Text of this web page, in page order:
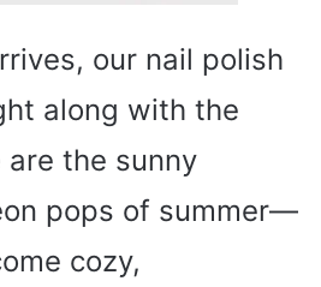
our nail polish
along with the
are the sunny
pops of summer—
cozy,